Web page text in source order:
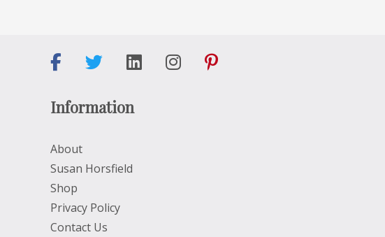
Information
About
Susan Horsfield
Shop
Privacy Policy
Contact Us